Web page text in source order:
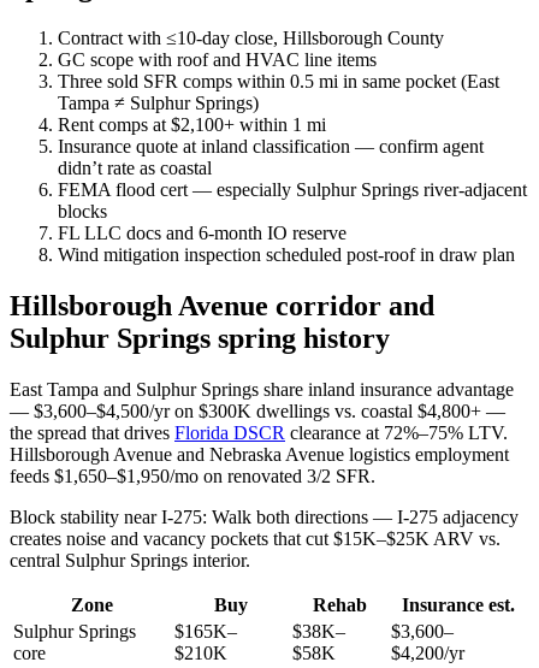
Contract with ≤10-day close, Hillsborough County
GC scope with roof and HVAC line items
Three sold SFR comps within 0.5 mi in same pocket (East
Tampa ≠ Sulphur Springs)
Rent comps at $2,100+ within 1 mi
Insurance quote at inland classification — confirm agent
didn’t rate as coastal
FEMA flood cert — especially Sulphur Springs river-adjacent
blocks
FL LLC docs and 6-month IO reserve
Wind mitigation inspection scheduled post-roof in draw plan
Hillsborough Avenue corridor and
Sulphur Springs spring history
East Tampa and Sulphur Springs share inland insurance advantage
— $3,600–$4,500/yr on $300K dwellings vs. coastal $4,800+ —
the spread that drives Florida DSCR clearance at 72%–75% LTV.
Hillsborough Avenue and Nebraska Avenue logistics employment
feeds $1,650–$1,950/mo on renovated 3/2 SFR.
Block stability near I-275: Walk both directions — I-275 adjacency
creates noise and vacancy pockets that cut $15K–$25K ARV vs.
central Sulphur Springs interior.
Zone Buy Rehab
Insurance est.
Sulphur Springs
core
$165K–
$210K
$38K–
$58K
$3,600–
$4,200/yr